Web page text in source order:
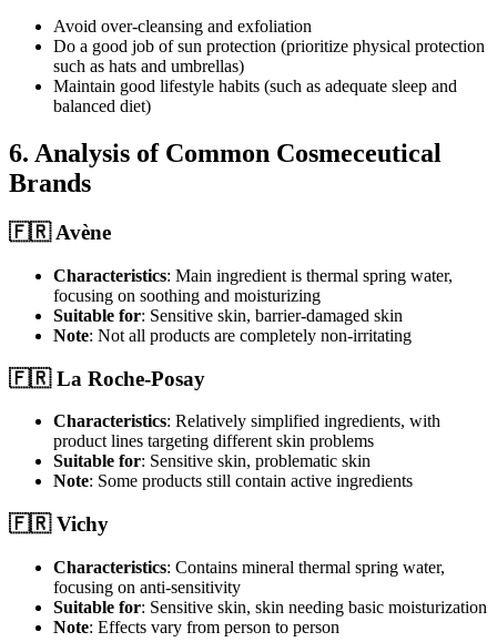
Avoid over-cleansing and exfoliation
Do a good job of sun protection (prioritize physical protection
such as hats and umbrellas)
Maintain good lifestyle habits (such as adequate sleep and
balanced diet)
6. Analysis of Common Cosmeceutical
Brands
🇫🇷 Avène
Characteristics: Main ingredient is thermal spring water,
focusing on soothing and moisturizing
Suitable for: Sensitive skin, barrier-damaged skin
Note: Not all products are completely non-irritating
🇫🇷 La Roche-Posay
Characteristics: Relatively simplified ingredients, with
product lines targeting different skin problems
Suitable for: Sensitive skin, problematic skin
Note: Some products still contain active ingredients
🇫🇷 Vichy
Characteristics: Contains mineral thermal spring water,
focusing on anti-sensitivity
Suitable for: Sensitive skin, skin needing basic moisturization
Note: Effects vary from person to person